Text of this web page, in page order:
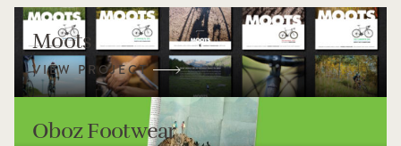
Moots
Oboz Footwear